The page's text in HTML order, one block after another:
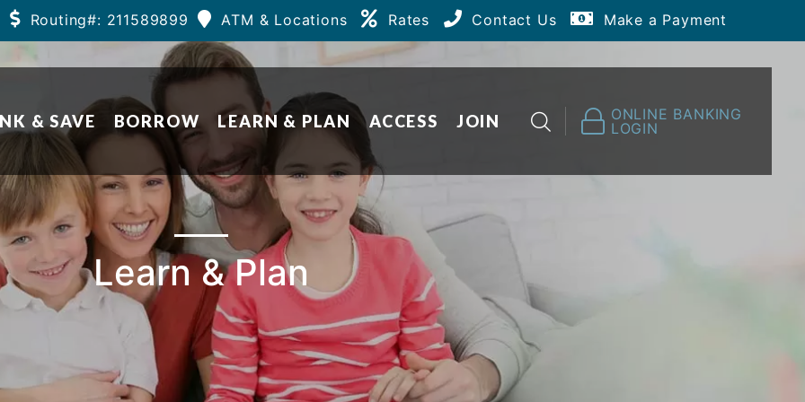
Routing#: 211589899 ATM & Locations Rates Contact Us Make a Payment
ONLINE BANKING
LOGIN
& SAVE BORROW LEARN & PLAN ACCESS JOIN
Learn & Plan